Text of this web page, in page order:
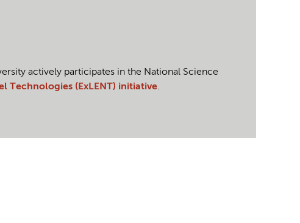
actively participates in the National Science
Technologies (ExLENT) initiative.